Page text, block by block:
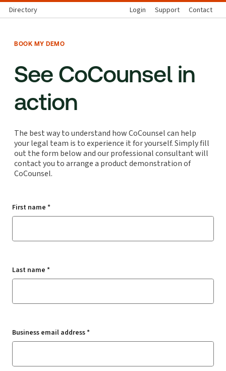
Directory Login Support Contact
BOOK MY DEMO
See CoCounsel in
action
The best way to understand how CoCounsel can help
your legal team is to experience it for yourself. Simply fill
out the form below and our professional consultant will
contact you to arrange a product demonstration of
CoCounsel.
First name *
Last name *
Business email address *